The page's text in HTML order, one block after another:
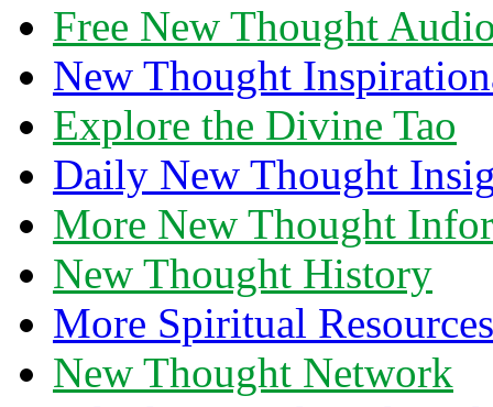
Free New Thought
New Thought
Explore the Divine Tao
Daily New Thought
More New Thought
New Thought History
More Spiritual Resources
New Thought Network